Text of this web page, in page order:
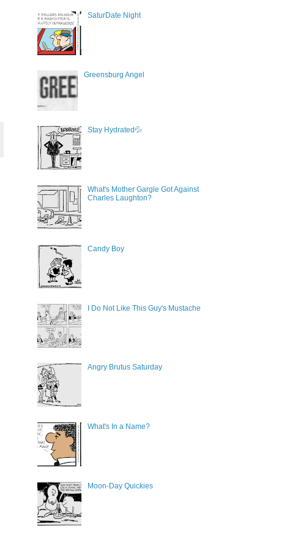
SaturDate Night
Greensburg Angel
Stay Hydrated💦
What's Mother Gargle Got Against
Charles Laughton?
Candy Boy
I Do Not Like This Guy's Mustache
Angry Brutus Saturday
What's In a Name?
Moon-Day Quickies